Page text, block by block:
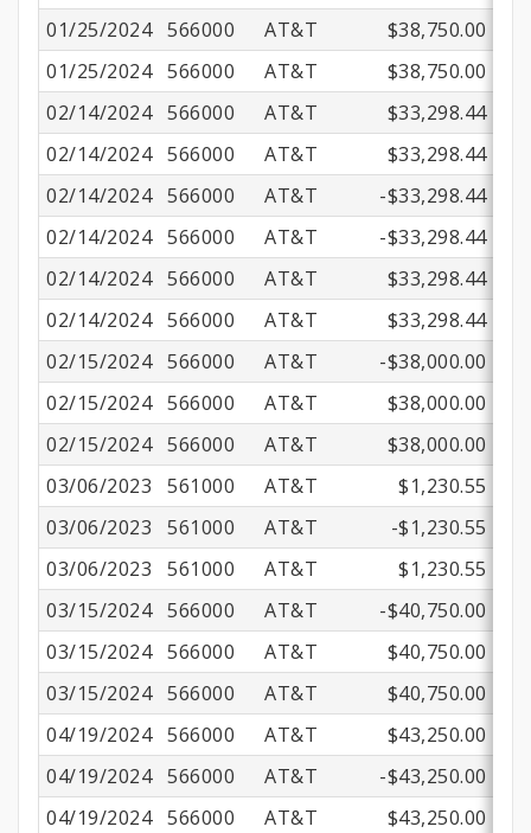
01/25/2024 566000 AT&T
$38,750.00
01/25/2024 566000 AT&T
$38,750.00
02/14/2024 566000 AT&T
$33,298.44
02/14/2024 566000 AT&T
$33,298.44
02/14/2024 566000 AT&T
-$33,298.44
02/14/2024 566000 AT&T
-$33,298.44
02/14/2024 566000 AT&T
$33,298.44
02/14/2024 566000 AT&T
$33,298.44
02/15/2024 566000 AT&T
-$38,000.00
02/15/2024 566000 AT&T
$38,000.00
02/15/2024 566000 AT&T
$38,000.00
03/06/2023
561000 AT&T
$1,230.55
03/06/2023
561000 AT&T
-$1,230.55
03/06/2023
561000 AT&T
$1,230.55
03/15/2024 566000 AT&T
-$40,750.00
03/15/2024 566000 AT&T
$40,750.00
03/15/2024 566000 AT&T
$40,750.00
04/19/2024 566000 AT&T
$43,250.00
04/19/2024 566000 AT&T
-$43,250.00
04/19/2024 566000 AT&T
$43,250.00